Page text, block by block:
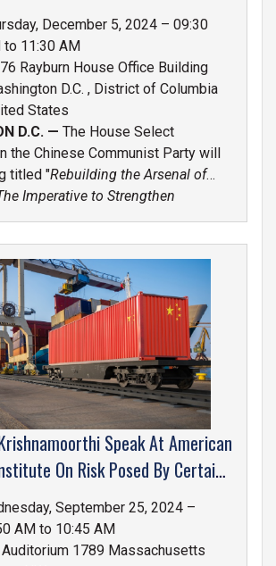
Industrial Base And
December 5, 2024 – 09:30
to 11:30 AM
Rayburn House Office Building
D.C. , District of Columbia
States
D.C. — The House Select
the Chinese Communist Party will
titled "Rebuilding the Arsenal of
Imperative to Strengthen
Industrial Base and Workforce",
Office Building.
Speak At American
On Risk Posed By Certain
To U.S. National Security
September 25, 2024 –
AM to 10:45 AM
Auditorium 1789 Massachusetts